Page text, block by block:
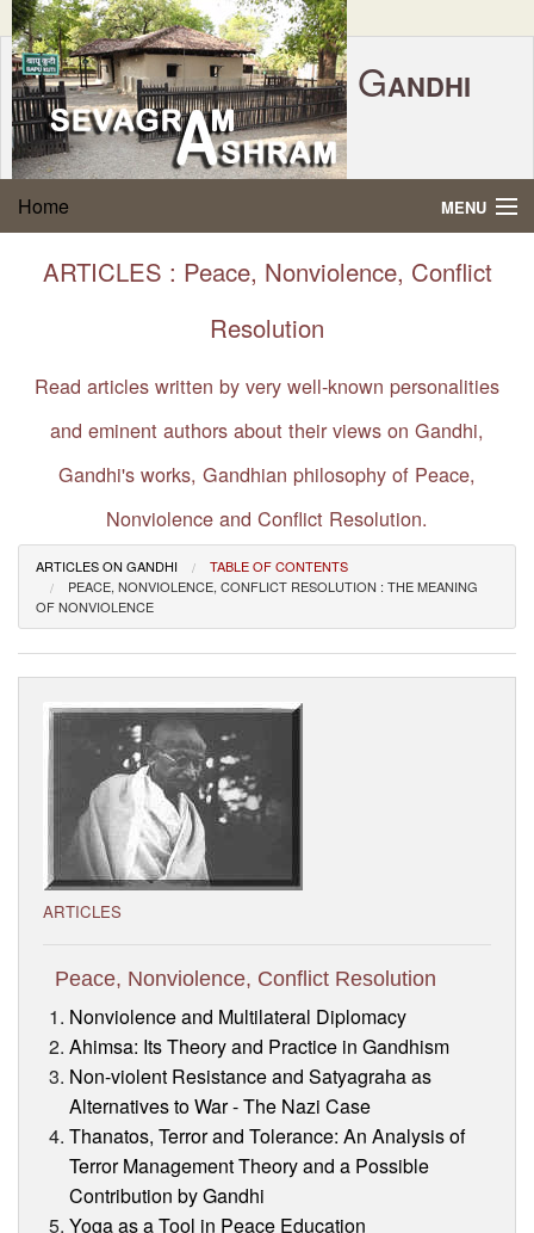
GANDHI
SEVAGRAM
ASHRAM
P.O. SEVAGRAM, DIST.WARDHA 442102, MS,
FOUNDED BY MAHATMA GANDHI IN 1936
Home MENU
Gandhi Quotes
Gandhi Philosophy
Gandhi Multimedia
Visitor’s Info
Ashram Video
ARTICLES : Peace, Nonviolence, Conflict
Resolution
Read articles written by very well-known personalities
and eminent authors about their views on Gandhi,
Gandhi's works, Gandhian philosophy of Peace,
Nonviolence and Conflict Resolution.
ARTICLES ON GANDHI
TABLE OF CONTENTS
PEACE, NONVIOLENCE, CONFLICT RESOLUTION : THE MEANING
OF NONVIOLENCE
ARTICLES
Peace, Nonviolence, Conflict Resolution
Nonviolence and Multilateral Diplomacy
Ahimsa: Its Theory and Practice in Gandhism
Non-violent Resistance and Satyagraha as
Alternatives to War - The Nazi Case
Thanatos, Terror and Tolerance: An Analysis of
Terror Management Theory and a Possible
Contribution by Gandhi
Yoga as a Tool in Peace Education